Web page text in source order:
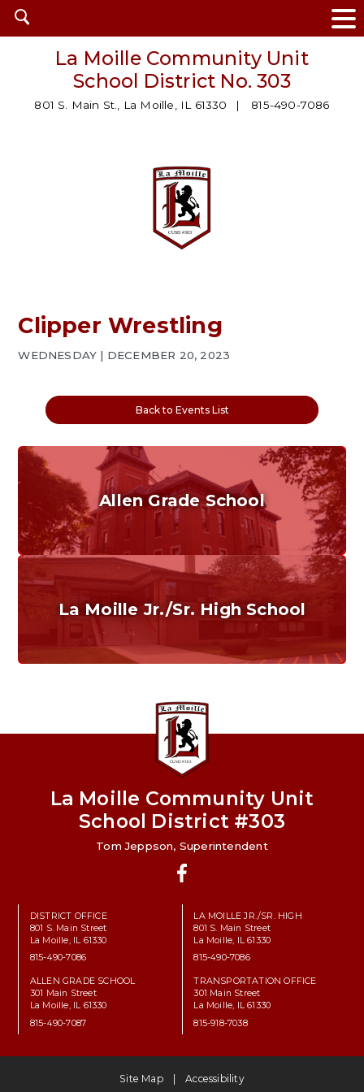
Open
search
La Moille Community Unit
School District No. 303
801 S. Main St., La Moille, IL 61330 815-490-7086
Clipper Wrestling
WEDNESDAY | DECEMBER 20, 2023
Back to Events List
Allen Grade School
Grades K-6
Home of the Cubs. Established in 1887.
La Moille Jr./Sr. High School
Home of the Lions. Restore the Roar.
La Moille Community Unit
School District #303
Tom Jeppson, Superintendent
DISTRICT OFFICE
801 S. Main Street
La Moille, IL 61330
815-490-7086
LA MOILLE JR./SR. HIGH
801 S. Main Street
La Moille, IL 61330
815-490-7086
ALLEN GRADE SCHOOL
301 Main Street
La Moille, IL 61330
815-490-7087
TRANSPORTATION OFFICE
301 Main Street
La Moille, IL 61330
815-918-7038
Site Map Accessibility